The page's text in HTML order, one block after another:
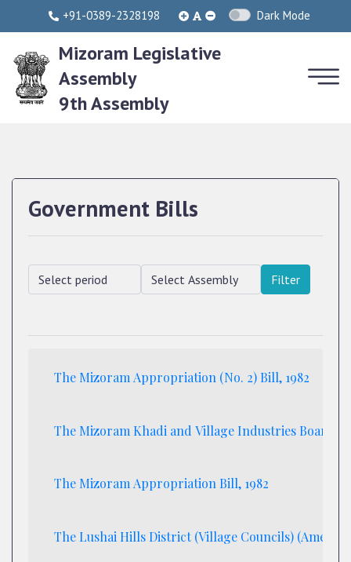
+91-0389-2328198 Dark Mode
Mizoram Legislative
Assembly
9th Assembly
Government Bills
Filter
The Mizoram Appropriation (No. 2) Bill, 1982
The Mizoram Khadi and Village Industries Board
The Mizoram Appropriation Bill, 1982
The Lushai Hills District (Village Councils)